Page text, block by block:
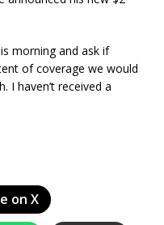
morning and ask if
of coverage we would
I haven’t received a
on X